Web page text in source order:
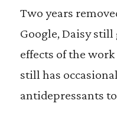
Two years
Google, Daisy
effects of the
still has
antidepressants